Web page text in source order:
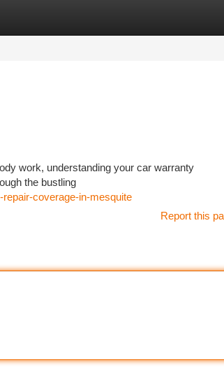
work, understanding your car warranty
the bustling
coverage-in-mesquite
Report this